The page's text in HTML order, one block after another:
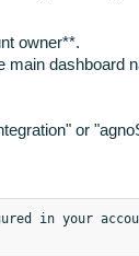
owner**.
main dashboard
or
in your